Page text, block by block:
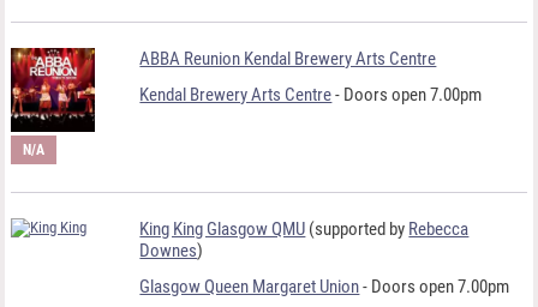
ABBA Reunion Kendal Brewery Arts Centre
Kendal Brewery Arts Centre- Doors open 7.00pm
N/A
King King Glasgow QMU (supported by Rebecca
Downes)
Glasgow Queen Margaret Union- Doors open 7.00pm